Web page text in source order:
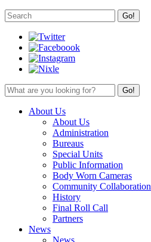
About Us
About Us
Administration
Bureaus
Special Units
Public Information
Body Worn Cameras
Community Collaboration
History
Final Roll Call
Partners
News
News